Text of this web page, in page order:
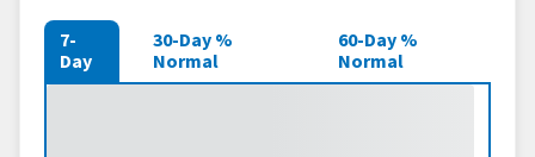
7-
Day
30-Day %
Normal
60-Day %
Normal